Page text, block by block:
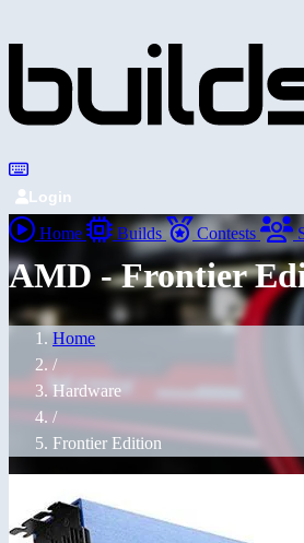
Login
Home Builds Contests
AMD - Frontier
Home
/
Hardware
/
Frontier Edition